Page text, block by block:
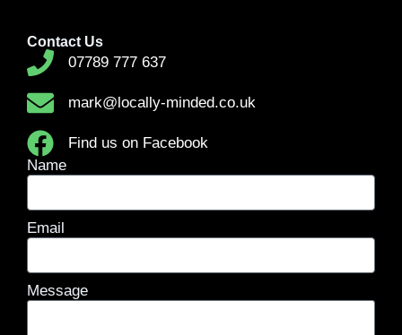
Contact Us
07789 777 637
mark@locally-minded.co.uk
Find us on Facebook
Name
Email
Message